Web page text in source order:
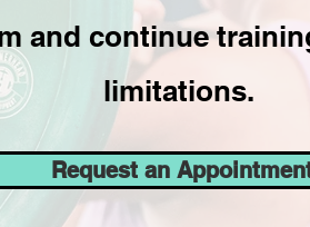
and continue
limitations.
Request an